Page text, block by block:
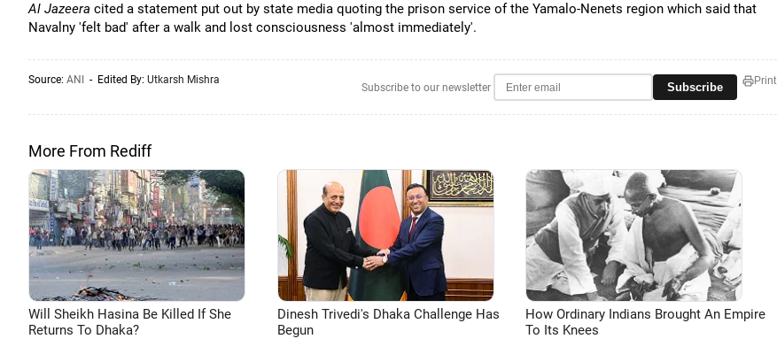
Al Jazeera cited a statement put out by state media quoting the prison service of the Yamalo-Nenets region which said that
Navalny 'felt bad' after a walk and lost consciousness 'almost immediately'.
Source: ANI - Edited By: Utkarsh Mishra
Subscribe to our newsletter Subscribe Print
More From Rediff
Will Sheikh Hasina Be Killed If She
Returns To Dhaka?
Dinesh Trivedi's Dhaka Challenge Has
Begun
How Ordinary Indians Brought An Empire
To Its Knees